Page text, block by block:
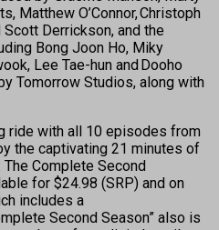
Matthew O’Connor, Christoph
Derrickson, and the
Bong Joon Ho, Miky
Lee Tae-hun and Dooho
Tomorrow Studios, along with
ride with all 10 episodes from
the captivating 21 minutes of
Complete Second
for $24.98 (SRP) and on
includes a
Second Season” also is